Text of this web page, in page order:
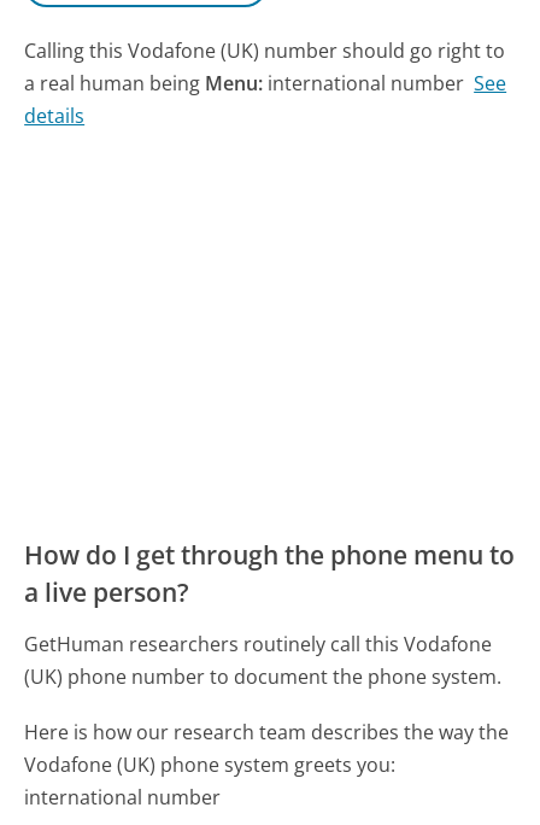
Calling this Vodafone (UK) number should go right to
a real human being Menu: international number See
details
How do I get through the phone menu to
a live person?
GetHuman researchers routinely call this Vodafone
(UK) phone number to document the phone system.
Here is how our research team describes the way the
Vodafone (UK) phone system greets you:
international number